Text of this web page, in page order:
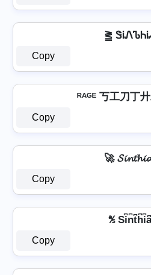
⪒
Copy
ᴿᴬᴳᴱ 丂工刀丁
Copy
🚀
Copy
℁
Copy